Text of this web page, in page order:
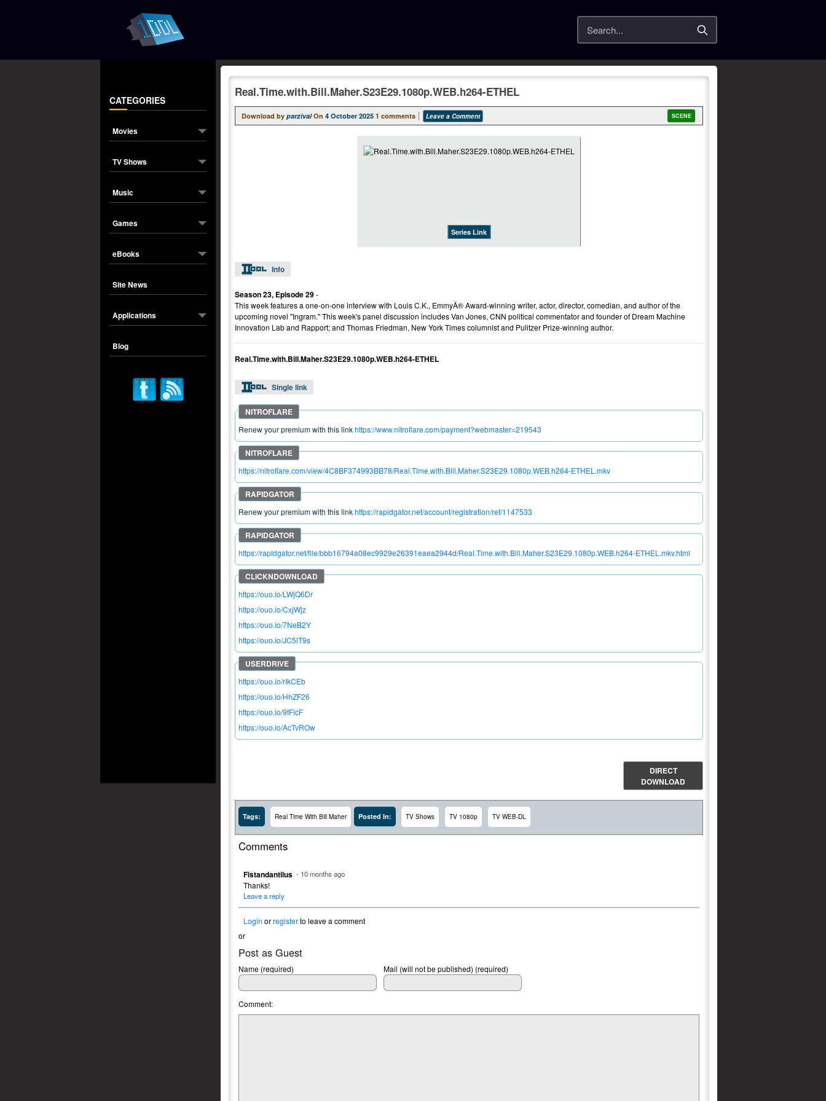
Search
CATEGORIES
Movies
TV Shows
Music
Games
eBooks
Site News
Applications
Blog
Real.Time.with.Bill.Maher.S23E29.1080p.WEB.h264-ETHEL
Download by parzival On 4 October 2025 1 comments Leave a Comment SCENE
Series Link
Info
Season 23, Episode 29-
This week features a one-on-one interview with Louis C.K., EmmyÂ® Award-winning writer, actor, director, comedian, and author of the
upcoming novel "Ingram." This week's panel discussion includes Van Jones, CNN political commentator and founder of Dream Machine
Innovation Lab and Rapport; and Thomas Friedman, New York Times columnist and Pulitzer Prize-winning author.
Real.Time.with.Bill.Maher.S23E29.1080p.WEB.h264-ETHEL
Single link
Renew your premium with this linkhttps://www.nitroflare.com/payment?webmaster=219543
https://nitroflare.com/view/4C8BF374993BB78/Real.Time.with.Bill.Maher.S23E29.1080p.WEB.h264-ETHEL.mkv
Renew your premium with this linkhttps://rapidgator.net/account/registration/ref/1147533
https://rapidgator.net/file/bbb16794a08ec9929e26391eaea2944d/Real.Time.with.Bill.Maher.S23E29.1080p.WEB.h264-ETHEL.mkv.html
https://ouo.io/LWjQ6Dr
https://ouo.io/CxjWjz
https://ouo.io/7NeB2Y
https://ouo.io/JC5lT9s
https://ouo.io/rIkCEb
https://ouo.io/HhZF26
https://ouo.io/9fFicF
https://ouo.io/AcTvROw
DIRECT
DOWNLOAD
Tags: Real Time With Bill Maher Posted In: TV Shows TV 1080p TV WEB-DL
Comments
Fistandantilus - 10 months ago
Thanks!
Leave a reply
Login orregisterto leave a comment
or
Post as Guest
Name (required) Mail (will not be published) (required)
Comment: